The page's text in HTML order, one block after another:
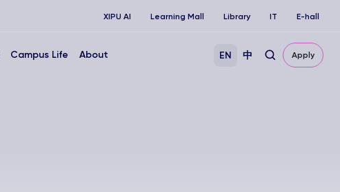
XIPU AI Learning Mall Library IT E-hall
Campus Life About EN 中 Apply